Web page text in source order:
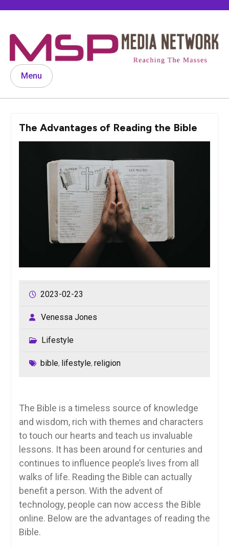
Menu
The Advantages of Reading the Bible
2023-02-23
Venessa Jones
Lifestyle
bible, lifestyle, religion
The Bible is a timeless source of knowledge
and wisdom, rich with themes and characters
to touch our hearts and teach us invaluable
lessons. It has been around for centuries and
continues to influence people’s lives from all
walks of life. Reading the Bible can actually
benefit a person. With the advent of
technology, people can now access the Bible
online. Below are the advantages of reading the
Bible.